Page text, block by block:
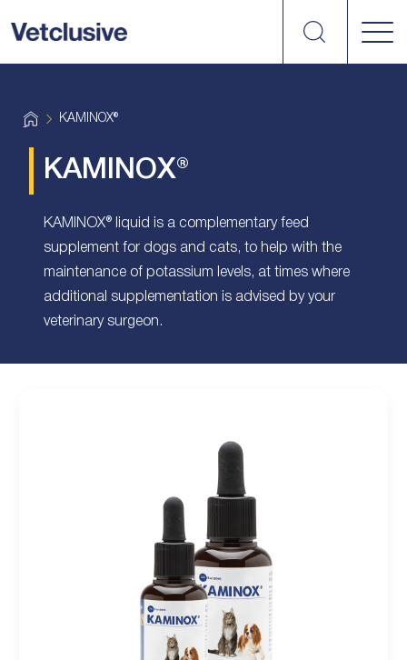
Search
H
o
KAMINOX®
KAMINOX®
KAMINOX® liquid is a complementary feed
supplement for dogs and cats, to help with the
maintenance of potassium levels, at times where
additional supplementation is advised by your
veterinary surgeon.